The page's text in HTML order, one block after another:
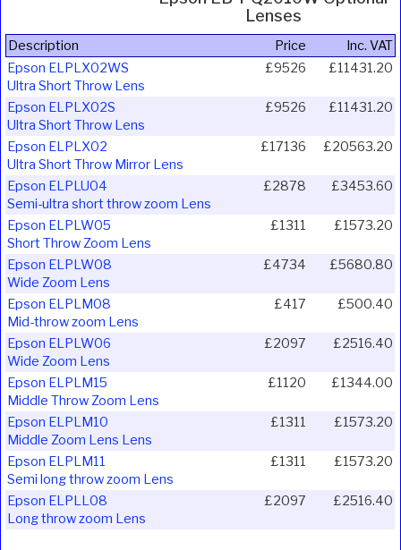
Lenses
Description Price
Inc. VAT
Epson ELPLX02WS
Ultra Short Throw Lens
£9526 £11431.20
Epson ELPLX02S
Ultra Short Throw Lens
£9526 £11431.20
Epson ELPLX02
Ultra Short Throw Mirror Lens
£17136 £20563.20
Epson ELPLU04
Semi-ultra short throw zoom Lens
£2878 £3453.60
Epson ELPLW05
Short Throw Zoom Lens
£1311 £1573.20
Epson ELPLW08
Wide Zoom Lens
£4734 £5680.80
Epson ELPLM08
Mid-throw zoom Lens
£417 £500.40
Epson ELPLW06
Wide Zoom Lens
£2097 £2516.40
Epson ELPLM15
Middle Throw Zoom Lens
£1120 £1344.00
Epson ELPLM10
Middle Zoom Lens Lens
£1311 £1573.20
Epson ELPLM11
Semi long throw zoom Lens
£1311 £1573.20
Epson ELPLL08
Long throw zoom Lens
£2097 £2516.40